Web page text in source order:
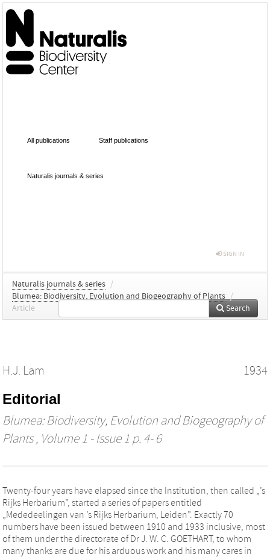
All publications Staff publications
Naturalis journals & series
SIGN IN
Naturalis journals & series /
Blumea: Biodiversity, Evolution and Biogeography of Plants /
Article
Search
H.J. Lam 1934
Editorial
Blumea: Biodiversity, Evolution and Biogeography of
Plants, Volume 1 - Issue 1 p. 4- 6
Twenty-four years have elapsed since the Institution, then called „’s
Rijks Herbarium”, started a series of papers entitled
„Mededeelingen van ’s Rijks Herbarium, Leiden”. Exactly 70
numbers have been issued between 1910 and 1933 inclusive, most
of them under the directorate of Dr J. W. C. GOETHART, to whom
many thanks are due for his arduous work and his many cares in